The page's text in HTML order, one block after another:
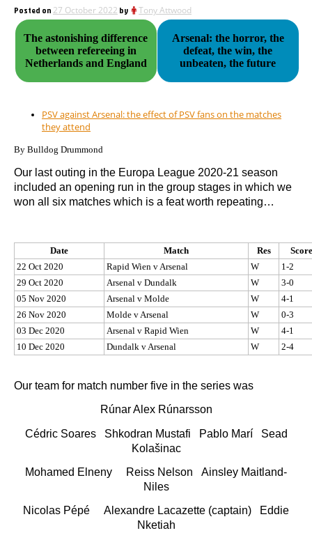
Posted on 27 October 2022 by Tony Attwood
The astonishing difference
between refereeing in
Netherlands and England
Arsenal: the horror, the
defeat, the win, the
unbeaten, the future
PSV against Arsenal: the effect of PSV fans on the matches
they attend
By Bulldog Drummond
Our last outing in the Europa League 2020-21 season
included an opening run in the group stages in which we
won all six matches which is a feat worth repeating…
Date Match Res
Score
22 Oct 2020
Rapid Wien v Arsenal W
1-2
29 Oct 2020
Arsenal v Dundalk W
3-0
05 Nov 2020
Arsenal v Molde W
4-1
26 Nov 2020
Molde v Arsenal W
0-3
03 Dec 2020
Arsenal v Rapid Wien W
4-1
10 Dec 2020
Dundalk v Arsenal W 2-4
Our team for match number five in the series was
Rúnar Alex Rúnarsson
Cédric Soares Shkodran Mustafi Pablo Marí Sead
Kolašinac
Mohamed Elneny Reiss Nelson Ainsley Maitland-
Niles
Nicolas Pépé Alexandre Lacazette (captain) Eddie
Nketiah